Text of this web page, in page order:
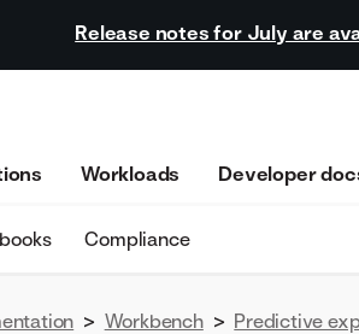
Release notes for July are
Workloads Developer
Compliance
> Workbench > Predictive